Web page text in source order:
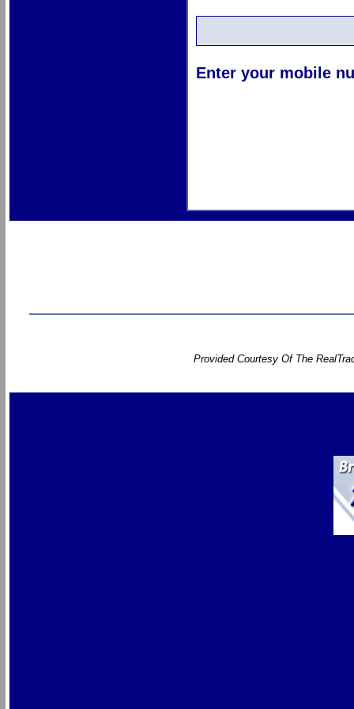
Enter your mobile
Provided Courtesy Of The